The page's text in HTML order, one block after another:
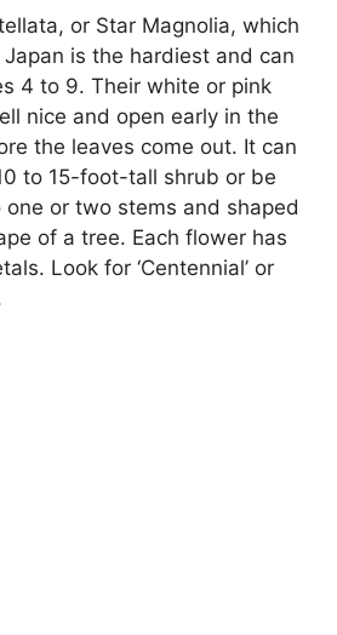
or Star Magnolia, which
is the hardiest and can
4 to 9. Their white or pink
nice and open early in the
the leaves come out. It can
to 15-foot-tall shrub or be
one or two stems and shaped
of a tree. Each flower has
Look for ‘Centennial’ or